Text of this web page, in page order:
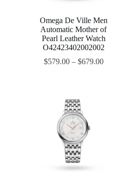
Omega De Ville Men
Automatic Mother of
Pearl Leather Watch
O42423402002002
$579.00– $679.00